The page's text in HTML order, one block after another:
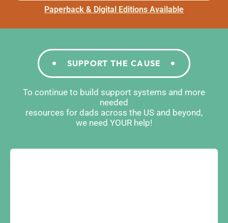
Paperback & Digital Editions Available
SUPPORT THE CAUSE
To continue to build support systems and more
needed
resources for dads across the US and beyond,
we need YOUR help!